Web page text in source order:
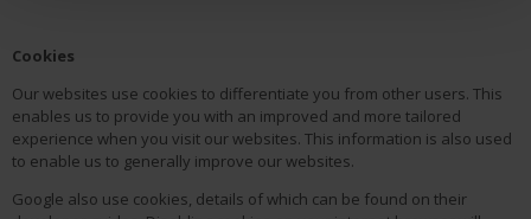
Cookies
Our websites use cookies to differentiate you from other users. This
enables us to provide you with an improved and more tailored
experience when you visit our websites. This information is also used
to enable us to generally improve our websites.
Google also use cookies, details of which can be found on their